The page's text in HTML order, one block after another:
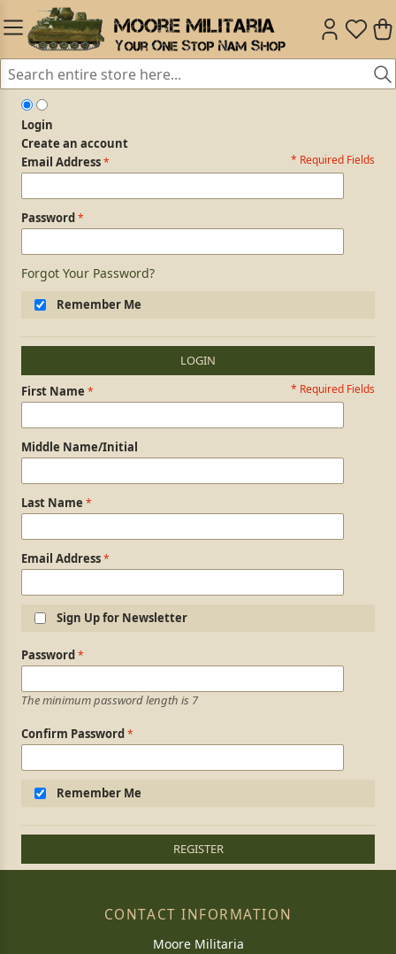
Login
Create an account
Login Form * Required Fields
Email Address
Password
Forgot Your Password?
Remember Me
LOGIN
Personal Information * Required Fields
First Name
Middle Name/Initial
Last Name
Email Address
Sign Up for Newsletter
Login Information
Password
The minimum password length is 7
Confirm Password
Remember Me
REGISTER
CONTACT INFORMATION
Moore Militaria